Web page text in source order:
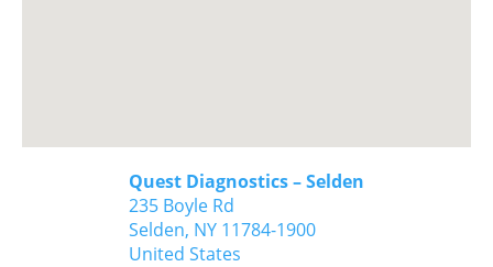
Quest Diagnostics – Selden
235 Boyle Rd
Selden, NY 11784-1900
United States